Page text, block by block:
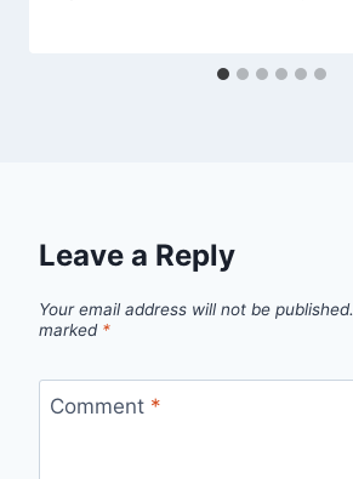
Leave a Reply
Your email address will not be published.
marked *
Comment *